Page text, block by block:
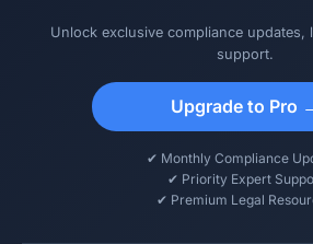
Unlock exclusive compliance updates,
support.
Upgrade to Pro
✔ Monthly Compliance
✔ Priority Expert
✔ Premium Legal